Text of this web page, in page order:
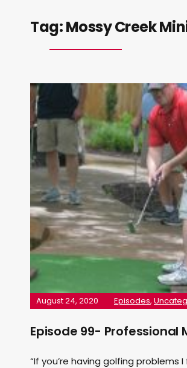
Tag:Mossy Creek
August 24, 2020 Episodes,
Episode 99- Professional
“If you’re having golfing problems